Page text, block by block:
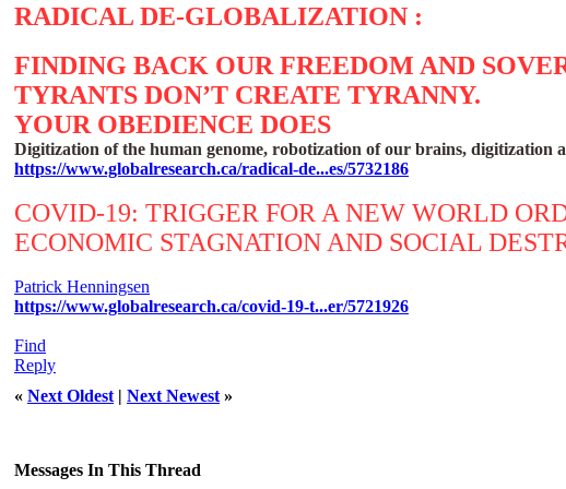
RADICAL DE-GLOBALIZATION :
FINDING BACK OUR FREEDOM AND
TYRANTS DON’T CREATE TYRANNY.
YOUR OBEDIENCE DOES
Digitization of the human genome, robotization of our brains, digitization
https://www.globalresearch.ca/radical-de...es/5732186
COVID-19: TRIGGER FOR A NEW WORLD
ECONOMIC STAGNATION AND SOCIAL
Patrick Henningsen
https://www.globalresearch.ca/covid-19-t...er/5721926
Find
Reply
« Next Oldest | Next Newest »
Messages In This Thread